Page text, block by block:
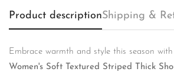
Product descriptionShipping &
Embrace warmth and style this season
Women's Soft Textured Striped Thick